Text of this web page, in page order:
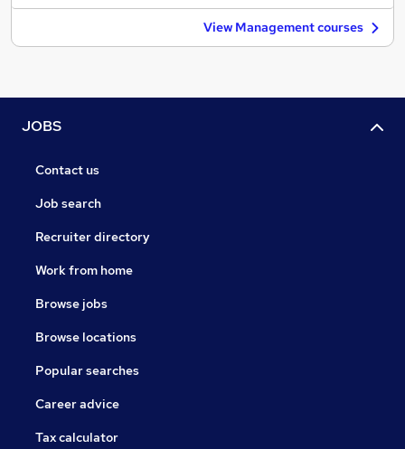
View Management courses
JOBS
Contact us
Job search
Recruiter directory
Work from home
Browse jobs
Browse locations
Popular searches
Career advice
Tax calculator